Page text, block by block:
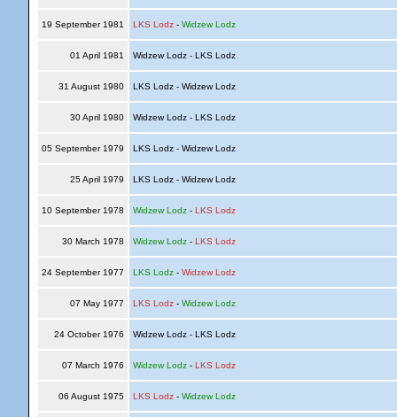
19 September 1981 LKS Lodz- Widzew Lodz
01 April 1981 Widzew Lodz - LKS Lodz
31 August 1980 LKS Lodz - Widzew Lodz
30 April 1980 Widzew Lodz - LKS Lodz
05 September 1979 LKS Lodz - Widzew Lodz
25 April 1979 LKS Lodz - Widzew Lodz
10 September 1978 Widzew Lodz- LKS Lodz
30 March 1978 Widzew Lodz- LKS Lodz
24 September 1977 LKS Lodz- Widzew Lodz
07 May 1977 LKS Lodz- Widzew Lodz
24 October 1976 Widzew Lodz - LKS Lodz
07 March 1976 Widzew Lodz- LKS Lodz
06 August 1975 LKS Lodz- Widzew Lodz